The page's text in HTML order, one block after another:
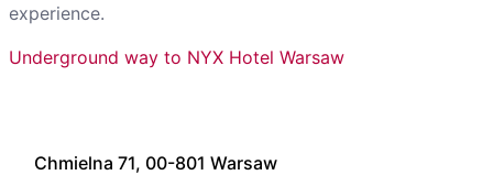
Chmielna 71, 00-801 Warsaw
experience.
Underground way to NYX Hotel Warsaw